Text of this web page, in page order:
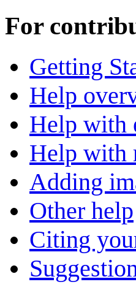
For
Getting
Help
Help with
Help with
Adding
Other help
Citing